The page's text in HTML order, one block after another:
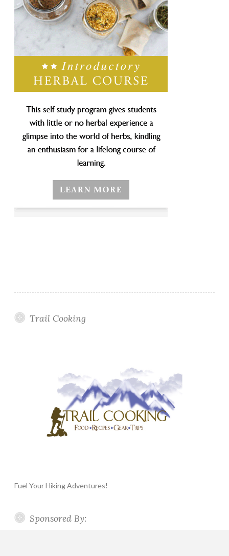
Trail Cooking
Fuel Your Hiking Adventures!
Sponsored By: